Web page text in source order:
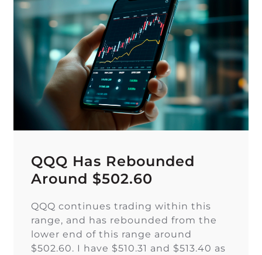
QQQ Has Rebounded
Around $502.60
QQQ continues trading within this
range, and has rebounded from the
lower end of this range around
$502.60. I have $510.31 and $513.40 as